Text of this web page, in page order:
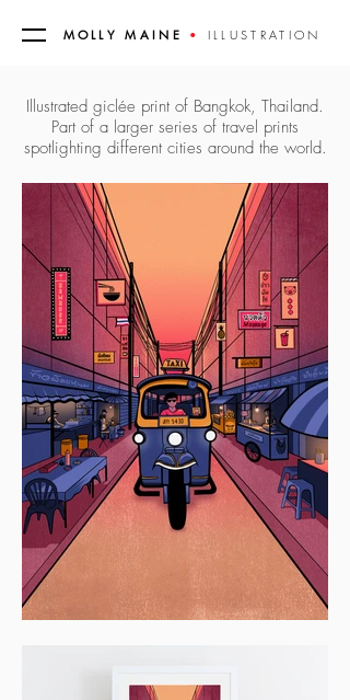
MOLLY MAINE • ILLUSTRATION
Illustrated giclée print of Bangkok, Thailand.
Part of a larger series of travel prints
spotlighting different cities around the world.